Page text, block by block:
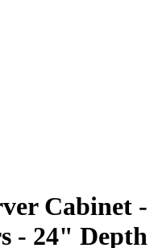
Cabinet -
- 24" Depth